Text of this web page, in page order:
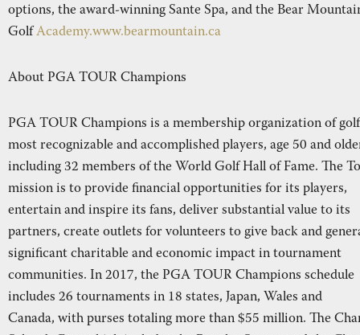
options, the award-winning Sante Spa, and the Bear
GolfAcademy.www.bearmountain.ca
About PGA TOUR Champions
PGA TOUR Champions is a membership organization of
most recognizable and accomplished players, age 50 and
including 32 members of the World Golf Hall of Fame. The
mission is to provide financial opportunities for its players,
entertain and inspire its fans, deliver substantial value to its
partners, create outlets for volunteers to give back and
significant charitable and economic impact in tournament
communities. In 2017, the PGA TOUR Champions schedule
includes 26 tournaments in 18 states, Japan, Wales and
Canada, with purses totaling more than $55 million. The